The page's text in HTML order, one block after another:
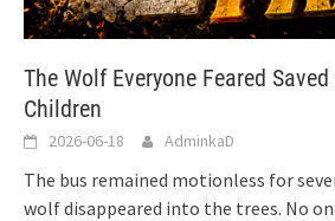
The Wolf Everyone Feared
Children
2026-06-18 AdminkaD
The bus remained motionless for
wolf disappeared into the trees. No